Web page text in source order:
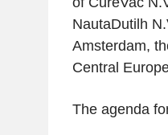
NautaDutilh
Amsterdam,
Central
The agenda